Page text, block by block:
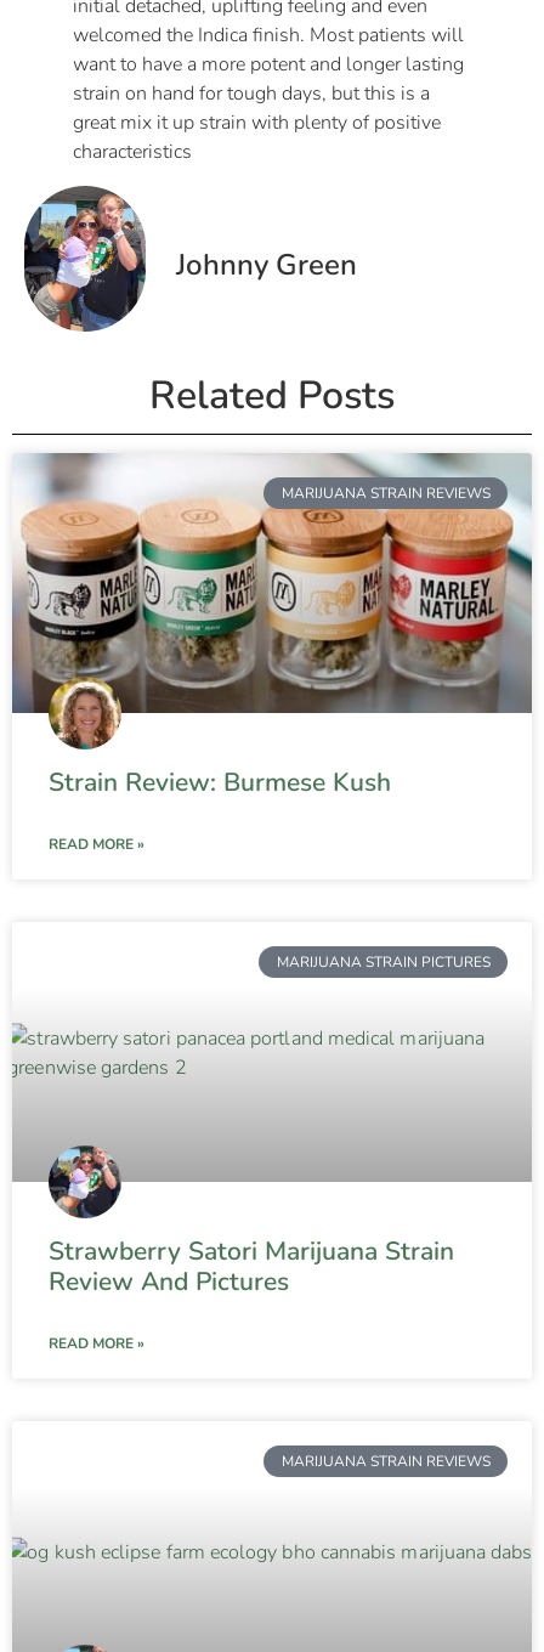
initial detached, uplifting feeling and even
welcomed the Indica finish. Most patients will
want to have a more potent and longer lasting
strain on hand for tough days, but this is a
great mix it up strain with plenty of positive
characteristics
Johnny Green
Related Posts
MARIJUANA STRAIN REVIEWS
Strain Review: Burmese Kush
READ MORE »
MARIJUANA STRAIN PICTURES
Strawberry Satori Marijuana Strain
Review And Pictures
READ MORE »
MARIJUANA STRAIN REVIEWS